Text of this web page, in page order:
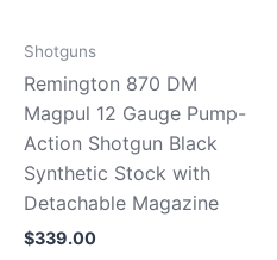
Shotguns
Remington 870 DM
Magpul 12 Gauge Pump-
Action Shotgun Black
Synthetic Stock with
Detachable Magazine
$339.00